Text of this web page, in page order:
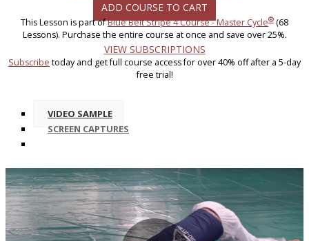
ADD COURSE TO CART
This Lesson is part ofBlue Belt Stripe 4 Course - Master Cycle® (68
Lessons). Purchase the entire course at once and save over 25%.
VIEW SUBSCRIPTIONS
Subscribe today and get full course access for over 40% off after a 5-day
free trial!
VIDEO SAMPLE
SCREEN CAPTURES